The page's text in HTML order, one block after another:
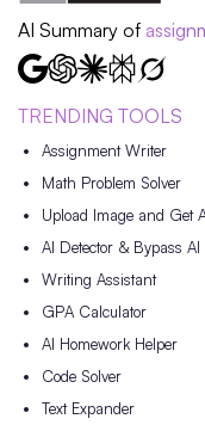
AI Summary of
TRENDING TOOLS
Assignment Writer
Math Problem Solver
Upload Image and Get
AI Detector & Bypass
Writing Assistant
GPA Calculator
AI Homework Helper
Code Solver
Text Expander